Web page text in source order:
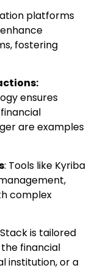
platforms
fostering
ensures
are examples
: Tools like Kyriba
complex
is tailored
financial
institution, or a